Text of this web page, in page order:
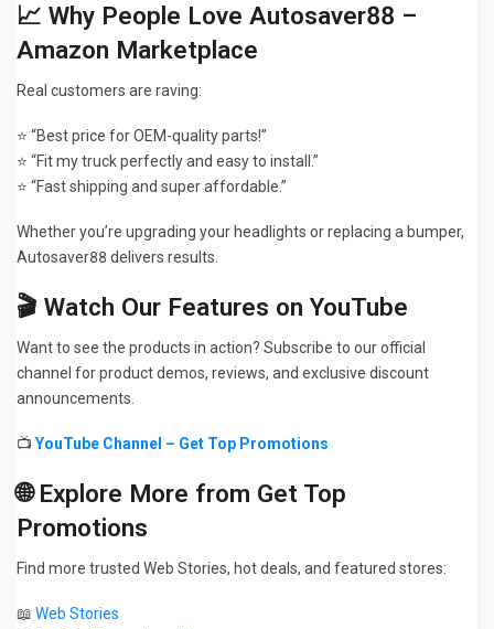
📈 Why People Love Autosaver88 –
Amazon Marketplace
Real customers are raving:
⭐ “Best price for OEM-quality parts!”
⭐ “Fit my truck perfectly and easy to install.”
⭐ “Fast shipping and super affordable.”
Whether you’re upgrading your headlights or replacing a bumper,
Autosaver88 delivers results.
🎬 Watch Our Features on YouTube
Want to see the products in action? Subscribe to our official
channel for product demos, reviews, and exclusive discount
announcements.
📺 YouTube Channel – Get Top Promotions
🌐 Explore More from Get Top
Promotions
Find more trusted Web Stories, hot deals, and featured stores:
📖 Web Stories